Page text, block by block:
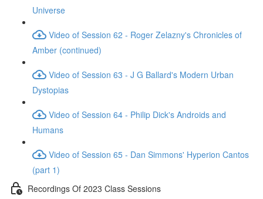
Universe
Video of Session 62 - Roger Zelazny's Chronicles of
Amber (continued)
Video of Session 63 - J G Ballard's Modern Urban
Dystopias
Video of Session 64 - Philip Dick's Androids and
Humans
Video of Session 65 - Dan Simmons' Hyperion Cantos
(part 1)
Recordings Of 2023 Class Sessions